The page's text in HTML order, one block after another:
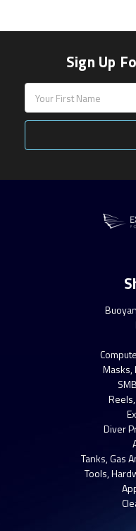
Sign Up
Address
Masks,
Diver
Tanks, Gas
Tools,